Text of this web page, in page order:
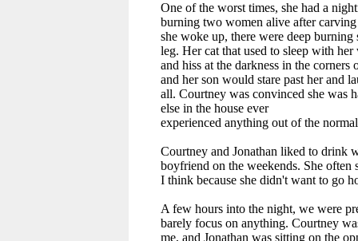
One of the worst times, she had a
burning two women alive after
she woke up, there were deep burning
leg. Her cat that used to sleep with
and hiss at the darkness in the corners
and her son would stare past her and
all. Courtney was convinced she was
else in the house ever
experienced anything out of the
Courtney and Jonathan liked to drink
boyfriend on the weekends. She often
I think because she didn't want to go
A few hours into the night, we were
barely focus on anything. Courtney
me, and Jonathan was sitting on the